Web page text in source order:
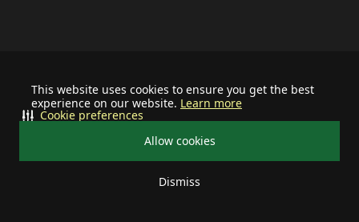
This website uses cookies to ensure you get the best
experience on our website. Learn more
Allow cookies
Dismiss
Cookie preferences